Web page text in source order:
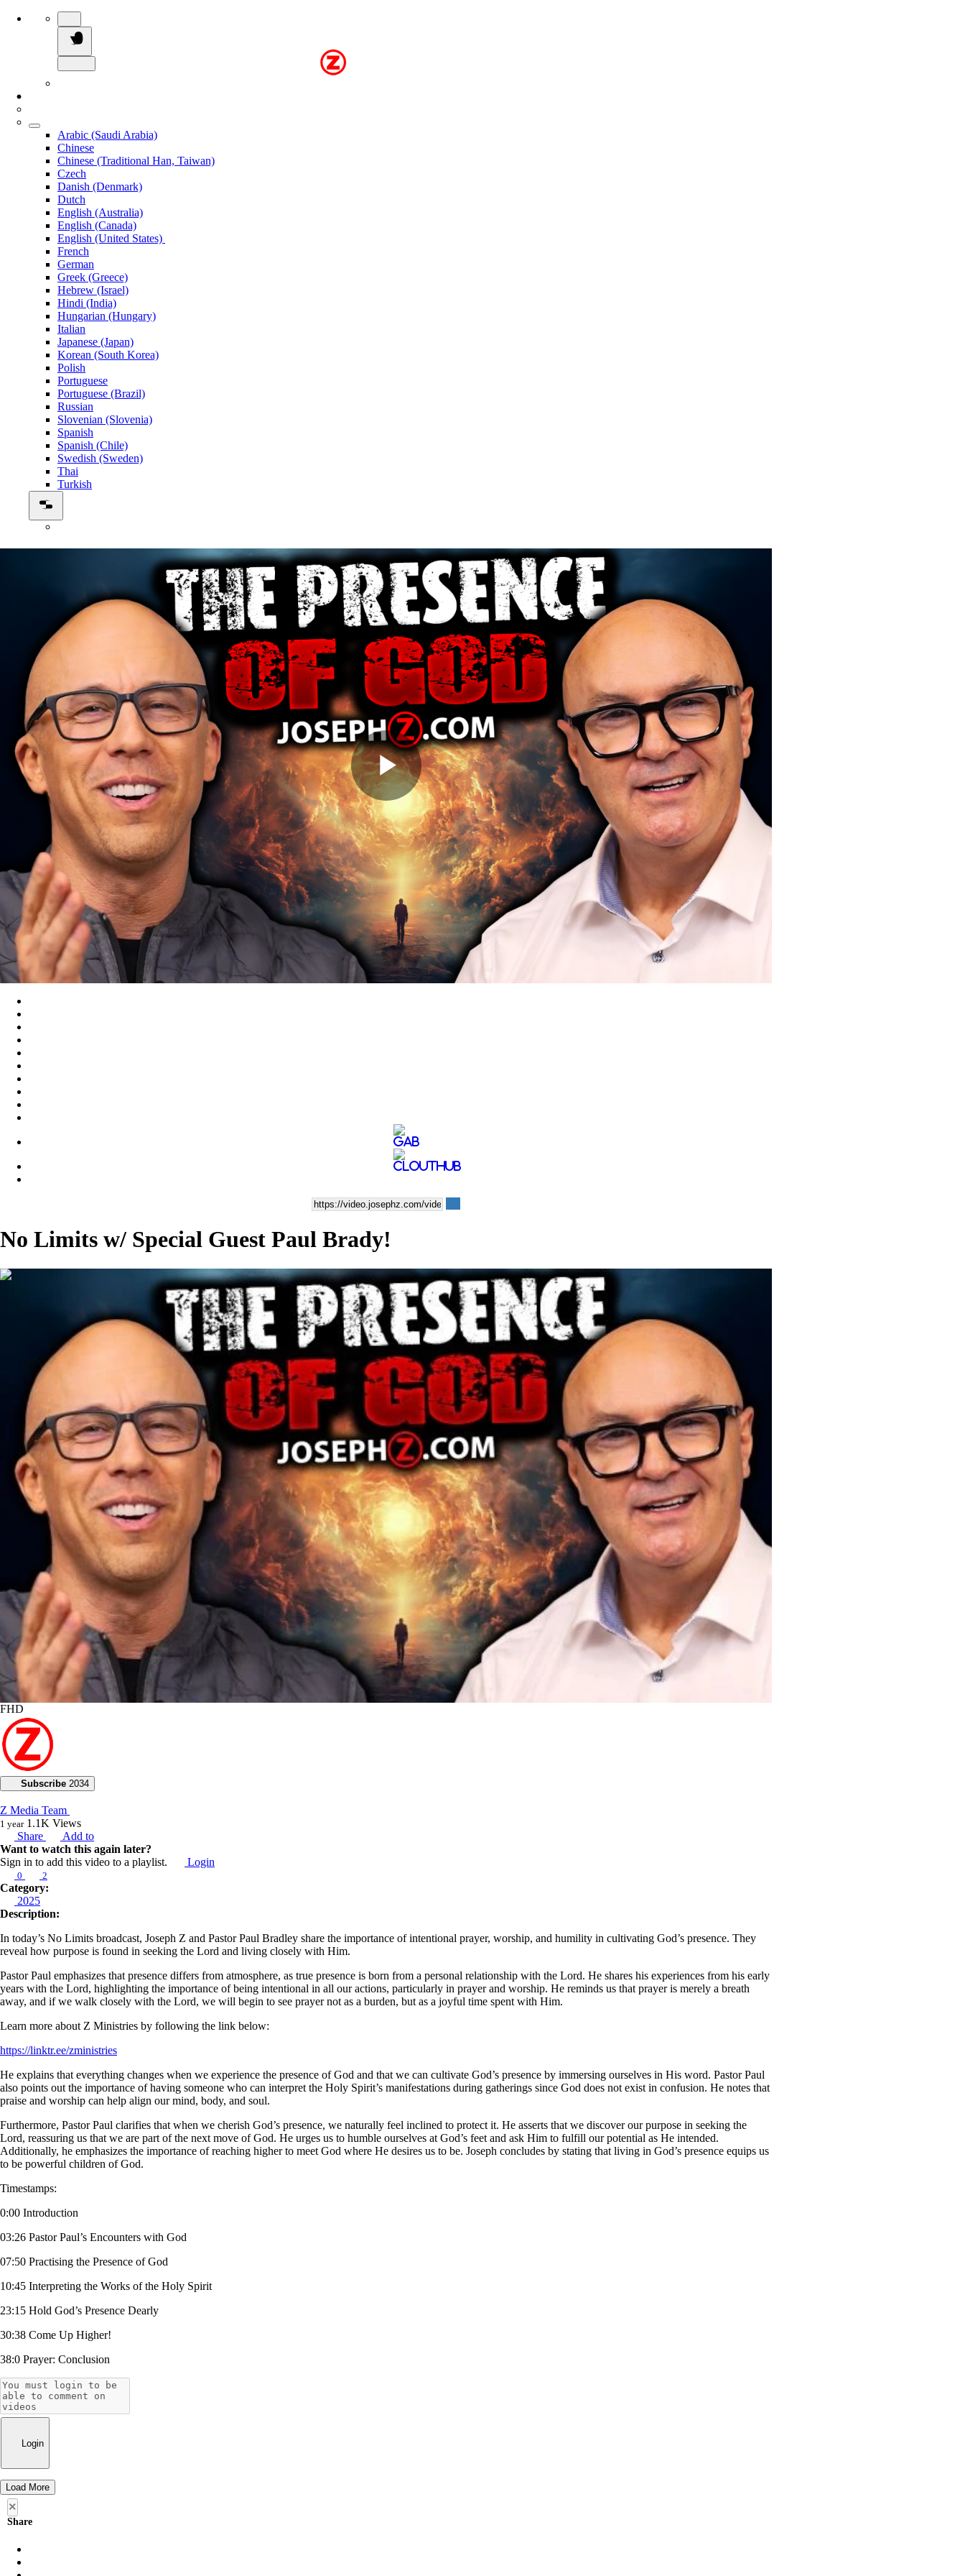
Arabic (Saudi Arabia)
Chinese
Chinese (Traditional Han, Taiwan)
Czech
Danish (Denmark)
Dutch
English (Australia)
English (Canada)
English (United States)
French
German
Greek (Greece)
Hebrew (Israel)
Hindi (India)
Hungarian (Hungary)
Italian
Japanese (Japan)
Korean (South Korea)
Polish
Portuguese
Portuguese (Brazil)
Russian
Slovenian (Slovenia)
Spanish
Spanish (Chile)
Swedish (Sweden)
Thai
Turkish
Play
Video
No Limits w/ Special Guest Paul Brady!
00:46:43
FHD
Subscribe 2034
Z Media Team
1 year 1.1K Views
Share
Add to
Want to watch this again later?
Sign in to add this video to a playlist.
Login
0 2
Category:
2025
Description:
In today’s No Limits broadcast, Joseph Z and Pastor Paul Bradley share the importance of intentional prayer, worship, and humility in cultivating God’s presence. They
reveal how purpose is found in seeking the Lord and living closely with Him.
Pastor Paul emphasizes that presence differs from atmosphere, as true presence is born from a personal relationship with the Lord. He shares his experiences from his early
years with the Lord, highlighting the importance of being intentional in all our actions, particularly in prayer and worship. He reminds us that prayer is merely a breath
away, and if we walk closely with the Lord, we will begin to see prayer not as a burden, but as a joyful time spent with Him.
Learn more about Z Ministries by following the link below:
https://linktr.ee/zministries
He explains that everything changes when we experience the presence of God and that we can cultivate God’s presence by immersing ourselves in His word. Pastor Paul
also points out the importance of having someone who can interpret the Holy Spirit’s manifestations during gatherings since God does not exist in confusion. He notes that
praise and worship can help align our mind, body, and soul.
Furthermore, Pastor Paul clarifies that when we cherish God’s presence, we naturally feel inclined to protect it. He asserts that we discover our purpose in seeking the
Lord, reassuring us that we are part of the next move of God. He urges us to humble ourselves at God’s feet and ask Him to fulfill our potential as He intended.
Additionally, he emphasizes the importance of reaching higher to meet God where He desires us to be. Joseph concludes by stating that living in God’s presence equips us
to be powerful children of God.
Timestamps:
0:00 Introduction
03:26 Pastor Paul’s Encounters with God
07:50 Practising the Presence of God
10:45 Interpreting the Works of the Holy Spirit
23:15 Hold God’s Presence Dearly
30:38 Come Up Higher!
38:0 Prayer: Conclusion
Login
Load More
×
Share